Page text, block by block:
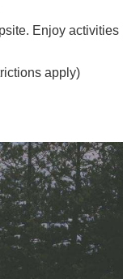
Enjoy
apply)